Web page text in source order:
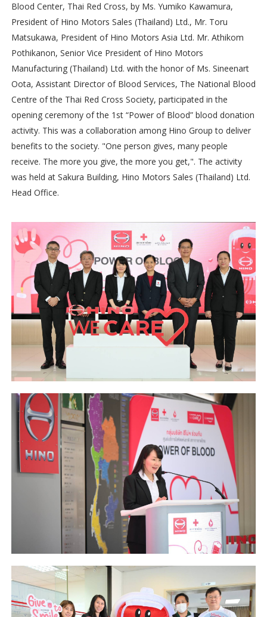
Blood Center, Thai Red Cross, by Ms. Yumiko Kawamura,
President of Hino Motors Sales (Thailand) Ltd., Mr. Toru
Matsukawa, President of Hino Motors Asia Ltd. Mr. Athikom
Pothikanon, Senior Vice President of Hino Motors
Manufacturing (Thailand) Ltd. with the honor of Ms. Sineenart
Oota, Assistant Director of Blood Services, The National Blood
Centre of the Thai Red Cross Society, participated in the
opening ceremony of the 1st “Power of Blood” blood donation
activity. This was a collaboration among Hino Group to deliver
benefits to the society. "One person gives, many people
receive. The more you give, the more you get,". The activity
was held at Sakura Building, Hino Motors Sales (Thailand) Ltd.
Head Office.